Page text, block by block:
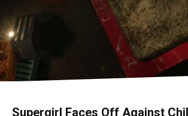
Supergirl Faces Off Against